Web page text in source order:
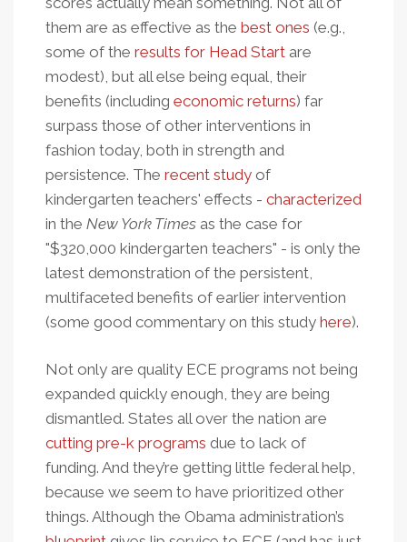
them are as effective as the best ones (e.g.,
some of the results for Head Start are
modest), but all else being equal, their
benefits (including economic returns) far
surpass those of other interventions in
fashion today, both in strength and
persistence. The recent study of
kindergarten teachers' effects - characterized
in the New York Times as the case for
"$320,000 kindergarten teachers" - is only the
latest demonstration of the persistent,
multifaceted benefits of earlier intervention
(some good commentary on this study here).
Not only are quality ECE programs not being
expanded quickly enough, they are being
dismantled. States all over the nation are
cutting pre-k programs due to lack of
funding. And they’re getting little federal help,
because we seem to have prioritized other
things. Although the Obama administration’s